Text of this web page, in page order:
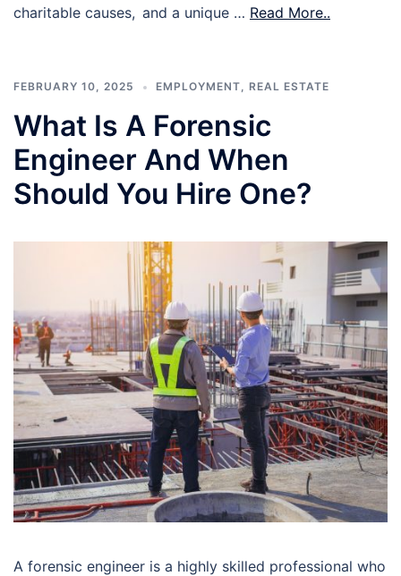
charitable causes, and a unique … Read More..
FEBRUARY 10, 2025 EMPLOYMENT, REAL ESTATE
What Is A Forensic
Engineer And When
Should You Hire One?
A forensic engineer is a highly skilled professional who